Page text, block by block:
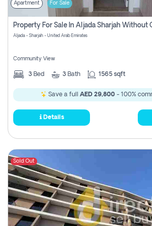
Apartment For Sale
Aljada - Sharjah - United Arab Emirates
Community View
3 Bed 3 Bath 1565 sqft
Save a full AED 29,800 - 100%
Details
Sold Out